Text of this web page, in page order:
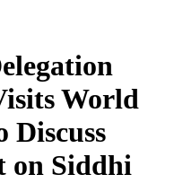
World
Discuss
on Siddhi